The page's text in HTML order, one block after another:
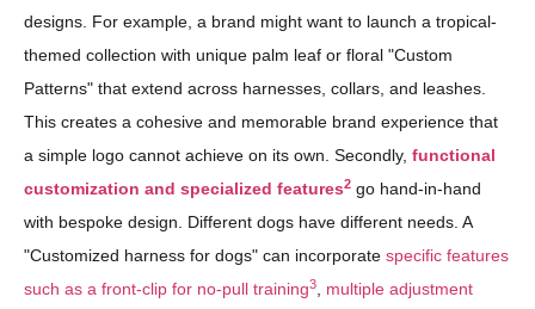
designs. For example, a brand might want to launch a tropical-
themed collection with unique palm leaf or floral "Custom
Patterns" that extend across harnesses, collars, and leashes.
This creates a cohesive and memorable brand experience that
a simple logo cannot achieve on its own. Secondly, functional
customization and specialized features2 go hand-in-hand
with bespoke design. Different dogs have different needs. A
"Customized harness for dogs" can incorporate specific features
such as a front-clip for no-pull training3
multiple adjustment